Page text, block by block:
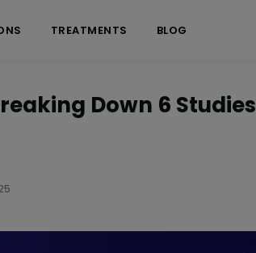
TREATMENTS BLOG
Down 6 Studies